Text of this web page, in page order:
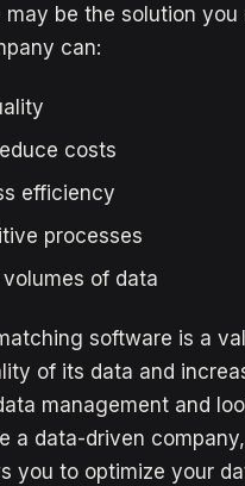
be the solution
can:
costs
efficiency
processes
of data
software is a
of its data and
management and
a data-driven
you to optimize your